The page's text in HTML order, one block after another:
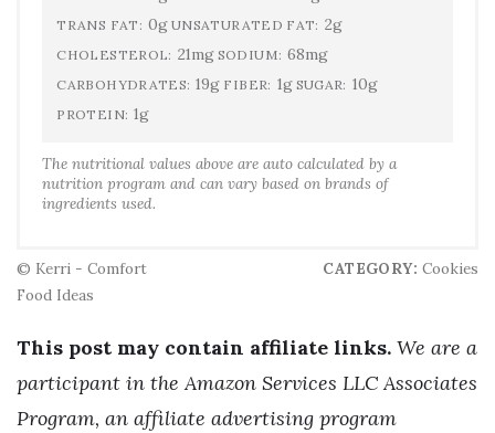
TRANS FAT: 0g UNSATURATED FAT: 2g
CHOLESTEROL: 21mg SODIUM: 68mg
CARBOHYDRATES: 19g FIBER: 1g SUGAR: 10g
PROTEIN: 1g
The nutritional values above are auto calculated by a
nutrition program and can vary based on brands of
ingredients used.
© Kerri - Comfort
Food Ideas
CATEGORY: Cookies
This post may contain affiliate links. We are a
participant in the Amazon Services LLC Associates
Program, an affiliate advertising program